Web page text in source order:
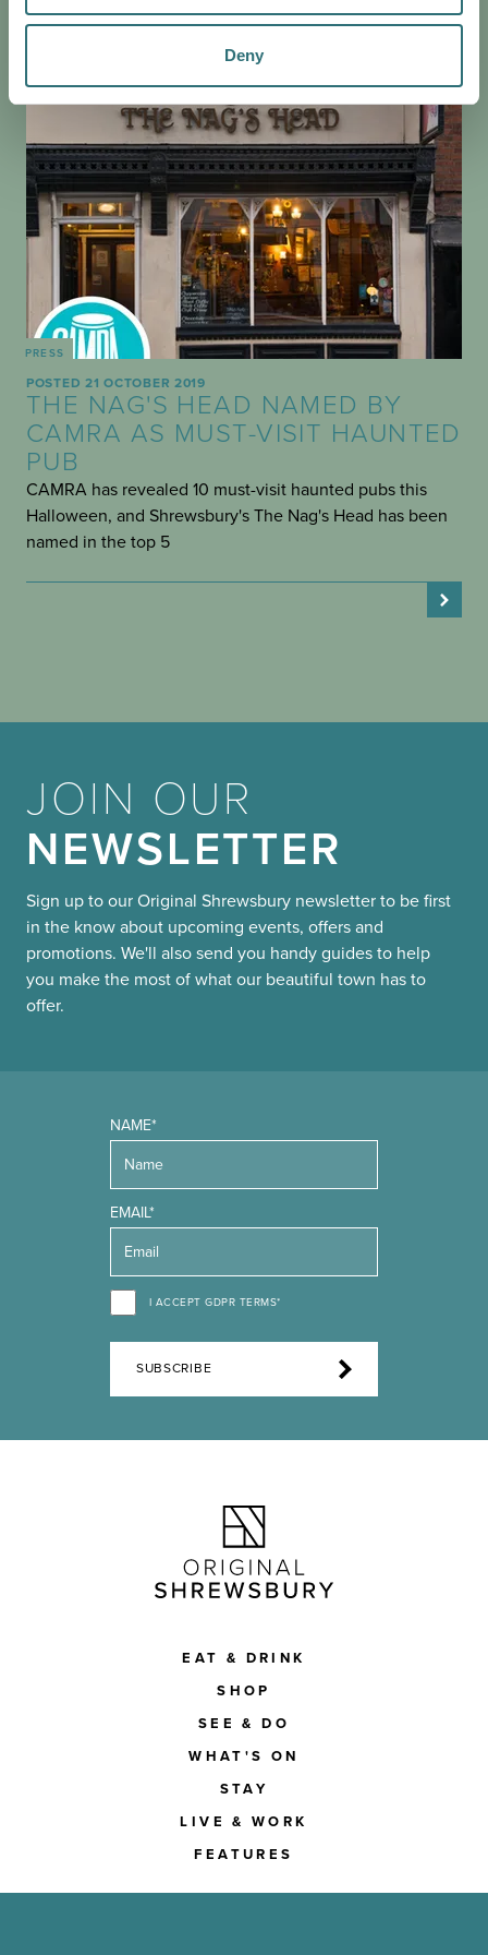
Deny
PRESS
POSTED 21 OCTOBER 2019
THE NAG'S HEAD NAMED BY
CAMRA AS MUST-VISIT HAUNTED
PUB
CAMRA has revealed 10 must-visit haunted pubs this
Halloween, and Shrewsbury's The Nag's Head has been
named in the top 5
JOIN OUR
NEWSLETTER
Sign up to our Original Shrewsbury newsletter to be first
in the know about upcoming events, offers and
promotions. We'll also send you handy guides to help
you make the most of what our beautiful town has to
offer.
NAME*
EMAIL*
I ACCEPT GDPR TERMS*
SUBSCRIBE
EAT & DRINK
SHOP
SEE & DO
WHAT'S ON
STAY
LIVE & WORK
FEATURES